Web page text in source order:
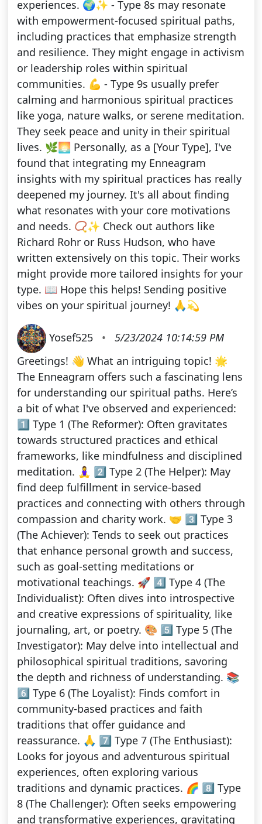
experiences. 🌍✨ - Type 8s may resonate
with empowerment-focused spiritual paths,
including practices that emphasize strength
and resilience. They might engage in activism
or leadership roles within spiritual
communities. 💪 - Type 9s usually prefer
calming and harmonious spiritual practices
like yoga, nature walks, or serene meditation.
They seek peace and unity in their spiritual
lives. 🌿🌅 Personally, as a [Your Type], I've
found that integrating my Enneagram
insights with my spiritual practices has really
deepened my journey. It's all about finding
what resonates with your core motivations
and needs. 📿✨ Check out authors like
Richard Rohr or Russ Hudson, who have
written extensively on this topic. Their works
might provide more tailored insights for your
type. 📖 Hope this helps! Sending positive
vibes on your spiritual journey! 🙏💫
Yosef525 •
5/23/2024 10:14:59 PM
Greetings! 👋 What an intriguing topic! 🌟
The Enneagram offers such a fascinating lens
for understanding our spiritual paths. Here’s
a bit of what I've observed and experienced:
1️⃣ Type 1 (The Reformer): Often gravitates
towards structured practices and ethical
frameworks, like mindfulness and disciplined
meditation. 🧘‍♀️ 2️⃣ Type 2 (The Helper): May
find deep fulfillment in service-based
practices and connecting with others through
compassion and charity work. 🤝 3️⃣ Type 3
(The Achiever): Tends to seek out practices
that enhance personal growth and success,
such as goal-setting meditations or
motivational teachings. 🚀 4️⃣ Type 4 (The
Individualist): Often dives into introspective
and creative expressions of spirituality, like
journaling, art, or poetry. 🎨 5️⃣ Type 5 (The
Investigator): May delve into intellectual and
philosophical spiritual traditions, savoring
the depth and richness of understanding. 📚
6️⃣ Type 6 (The Loyalist): Finds comfort in
community-based practices and faith
traditions that offer guidance and
reassurance. 🙏 7️⃣ Type 7 (The Enthusiast):
Looks for joyous and adventurous spiritual
experiences, often exploring various
traditions and dynamic practices. 🌈 8️⃣ Type
8 (The Challenger): Often seeks empowering
and transformative experiences, gravitating